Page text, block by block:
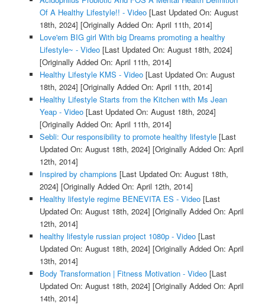
Of A Healthy Lifestyle!! - Video[Last Updated On: August
18th, 2024] [Originally Added On: April 11th, 2014]
Love'em BIG girl With big Dreams promoting a healthy
Lifestyle~ - Video[Last Updated On: August 18th, 2024]
[Originally Added On: April 11th, 2014]
Healthy Lifestyle KMS - Video[Last Updated On: August
18th, 2024] [Originally Added On: April 11th, 2014]
Healthy Lifestyle Starts from the Kitchen with Ms Jean
Yeap - Video[Last Updated On: August 18th, 2024]
[Originally Added On: April 11th, 2014]
Sebli: Our responsibility to promote healthy lifestyle[Last
Updated On: August 18th, 2024] [Originally Added On: April
12th, 2014]
Inspired by champions [Last Updated On: August 18th,
2024] [Originally Added On: April 12th, 2014]
Healthy lifestyle regime BENEVITA ES - Video[Last
Updated On: August 18th, 2024] [Originally Added On: April
12th, 2014]
healthy lifestyle russian project 1080p - Video[Last
Updated On: August 18th, 2024] [Originally Added On: April
13th, 2014]
Body Transformation | Fitness Motivation - Video[Last
Updated On: August 18th, 2024] [Originally Added On: April
14th, 2014]